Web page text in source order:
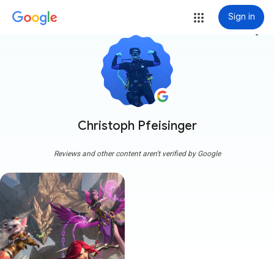
Sign in
Christoph Pfeisinger
more_vert
Reviews and other content aren't verified by Google